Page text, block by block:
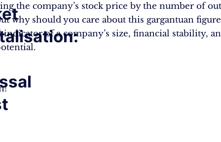
the company’s stock price by the number of
why should you care about this gargantuan
of a company’s size, financial stability,